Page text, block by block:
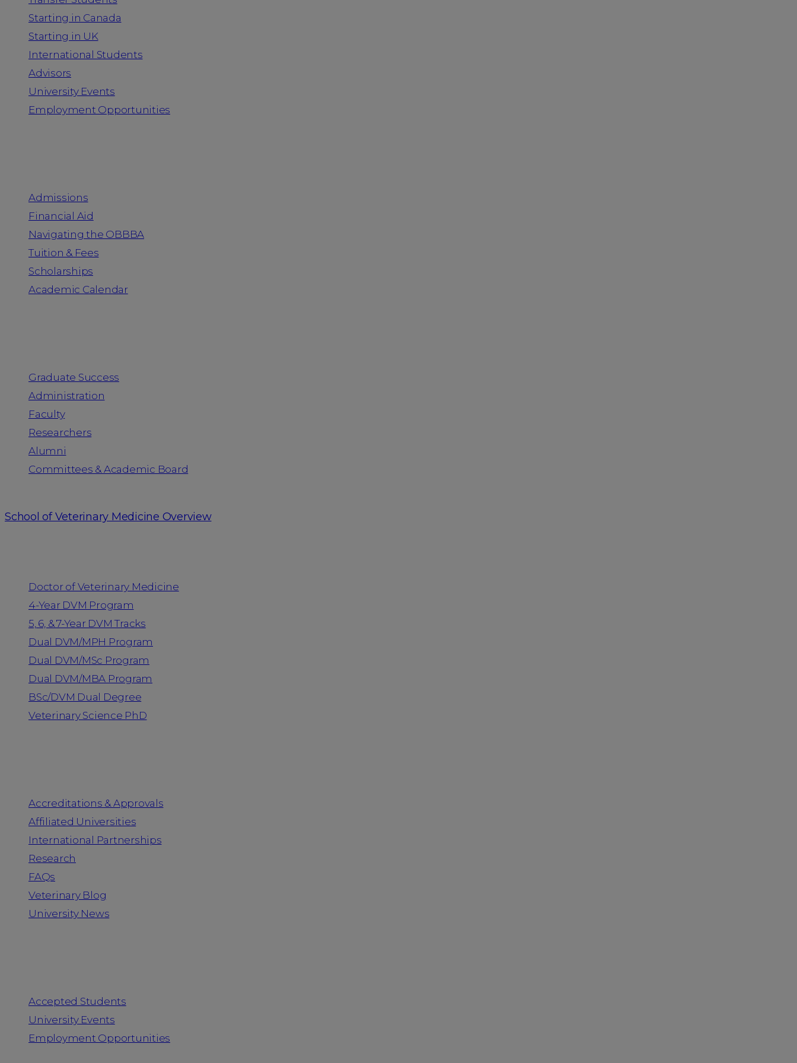
Starting in Canada
Starting in UK
International Students
Advisors
University Events
Employment Opportunities
Admissions
Financial Aid
Navigating the OBBBA
Tuition & Fees
Scholarships
Academic Calendar
Graduate Success
Administration
Faculty
Researchers
Alumni
Committees & Academic Board
School of Veterinary Medicine Overview
Doctor of Veterinary Medicine
4-Year DVM Program
5, 6, & 7-Year DVM Tracks
Dual DVM/MPH Program
Dual DVM/MSc Program
Dual DVM/MBA Program
BSc/DVM Dual Degree
Veterinary Science PhD
Accreditations & Approvals
Affiliated Universities
International Partnerships
Research
FAQs
Veterinary Blog
University News
Accepted Students
University Events
Employment Opportunities